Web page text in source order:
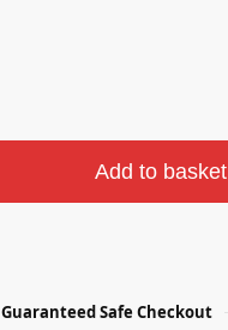
Add to basket
Guaranteed Safe Checkout